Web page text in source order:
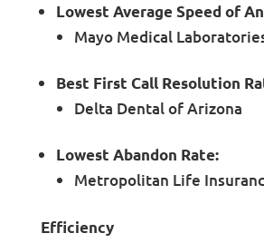
Lowest Average Speed of
Mayo Medical
Best First Call Resolution
Delta Dental of Arizona
Lowest Abandon Rate:
Metropolitan Life
Efficiency